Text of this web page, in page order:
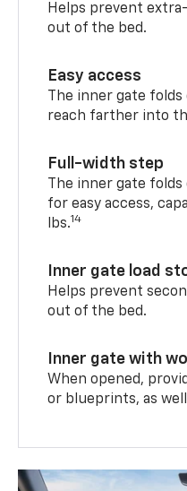
Helps prevent
out of the bed.
Easy access
The inner gate
reach farther into
Full-width step
The inner gate
for easy access,
lbs.14
Inner gate load
Helps prevent
out of the bed.
Inner gate with
When opened,
or blueprints, as